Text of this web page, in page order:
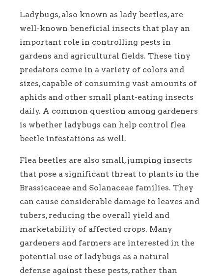
Ladybugs, also known as lady beetles, are
well-known beneficial insects that play an
important role in controlling pests in
gardens and agricultural fields. These tiny
predators come in a variety of colors and
sizes, capable of consuming vast amounts of
aphids and other small plant-eating insects
daily. A common question among gardeners
is whether ladybugs can help control flea
beetle infestations as well.
Flea beetles are also small, jumping insects
that pose a significant threat to plants in the
Brassicaceae and Solanaceae families. They
can cause considerable damage to leaves and
tubers, reducing the overall yield and
marketability of affected crops. Many
gardeners and farmers are interested in the
potential use of ladybugs as a natural
defense against these pests, rather than